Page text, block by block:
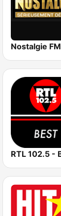
Nostalgie FM
RTL 102.5 -